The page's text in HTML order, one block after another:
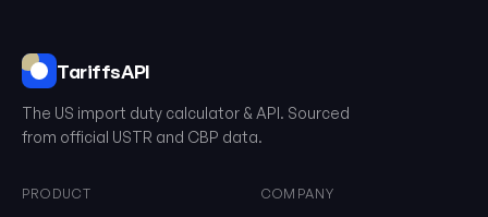
TariffsAPI
The US import duty calculator & API. Sourced
from official USTR and CBP data.
PRODUCT COMPANY